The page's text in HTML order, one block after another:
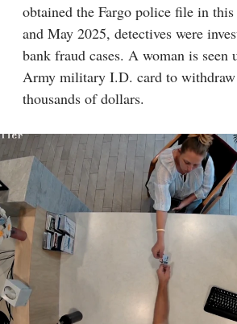
obtained the Fargo police file in
and May 2025, detectives were
bank fraud cases. A woman is seen
Army military I.D. card to
thousands of dollars.